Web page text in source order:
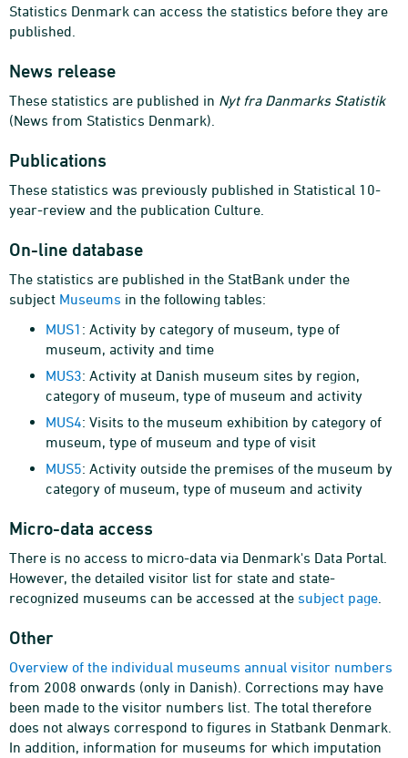
Statistics Denmark can access the statistics before they are
published.
News release
These statistics are published in Nyt fra Danmarks Statistik
(News from Statistics Denmark).
Publications
These statistics was previously published in Statistical 10-
year-review and the publication Culture.
On-line database
The statistics are published in the StatBank under the
subject Museums in the following tables:
MUS1 : Activity by category of museum, type of
museum, activity and time
MUS3: Activity at Danish museum sites by region,
category of museum, type of museum and activity
MUS4: Visits to the museum exhibition by category of
museum, type of museum and type of visit
MUS5: Activity outside the premises of the museum by
category of museum, type of museum and activity
Micro-data access
There is no access to micro-data via Denmark's Data Portal.
However, the detailed visitor list for state and state-
recognized museums can be accessed at the subject page
Other
Overview of the individual museums annual visitor numbers
from 2008 onwards (only in Danish). Corrections may have
been made to the visitor numbers list. The total therefore
does not always correspond to figures in Statbank Denmark.
In addition, information for museums for which imputation